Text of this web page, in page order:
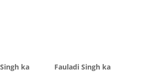
Fauladi Singh ka